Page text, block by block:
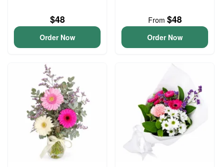
$48
Order Now
From $48
Order Now